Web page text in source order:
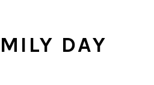
DAY